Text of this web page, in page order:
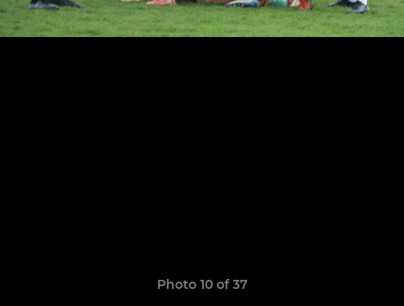
Photo 10 of 37